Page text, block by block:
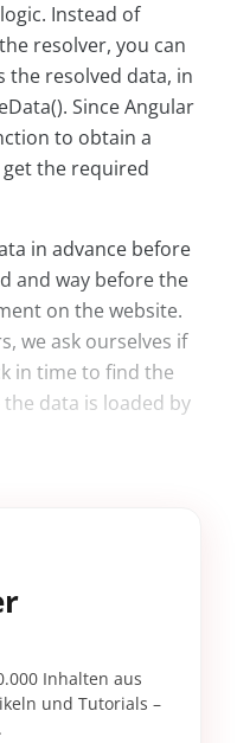
Instead of
resolver, you can
resolved data, in
Since Angular
to obtain a
the required
in advance before
and way before the
on the website.
we ask ourselves if
in time to find the
data is loaded by
Inhalten aus
und Tutorials –